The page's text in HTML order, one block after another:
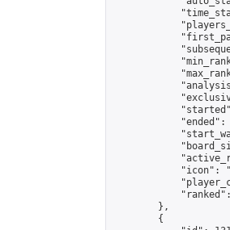
            "icon": "
        },
        {